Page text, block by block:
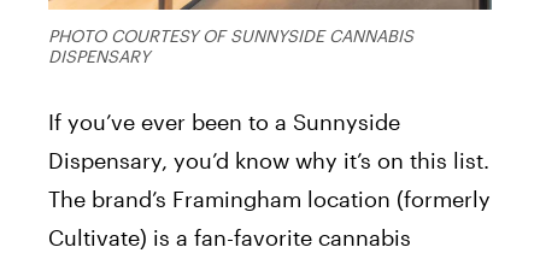
PHOTO COURTESY OF SUNNYSIDE CANNABIS
DISPENSARY
If you’ve ever been to a Sunnyside
Dispensary, you’d know why it’s on this list.
The brand’s Framingham location (formerly
Cultivate) is a fan-favorite cannabis